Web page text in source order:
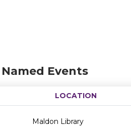
Events
LOCATION
Maldon Library